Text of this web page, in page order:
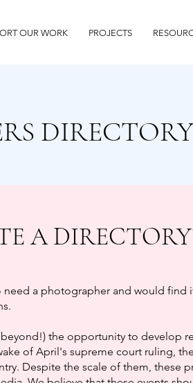
OUR WORK PROJECTS
DIRECTORY
A
need a photographer and would find
the opportunity to develop
of April's supreme court ruling,
Despite the scale of them, these